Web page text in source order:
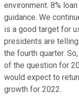
environment. 8%
guidance. We
is a good target for
presidents are
the fourth quarter.
of the question for
would expect to
growth for 2022.